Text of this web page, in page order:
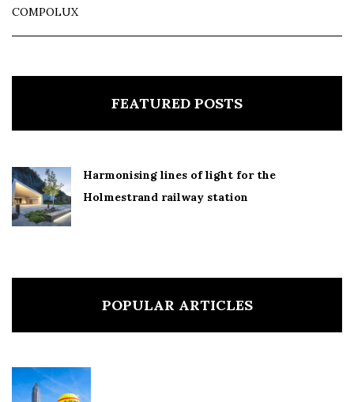
COMPOLUX
FEATURED POSTS
Harmonising lines of light for the
Holmestrand railway station
POPULAR ARTICLES